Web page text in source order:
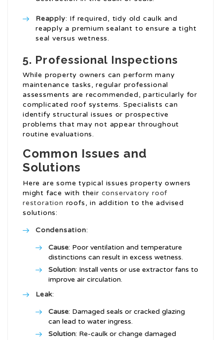
Reapply: If required, tidy old caulk and
reapply a premium sealant to ensure a tight
seal versus wetness.
5. Professional Inspections
While property owners can perform many
maintenance tasks, regular professional
assessments are recommended, particularly for
complicated roof systems. Specialists can
identify structural issues or prospective
problems that may not appear throughout
routine evaluations.
Common Issues and
Solutions
Here are some typical issues property owners
might face with their conservatory roof
restoration roofs, in addition to the advised
solutions:
Condensation:
Cause: Poor ventilation and temperature
distinctions can result in excess wetness.
Solution: Install vents or use extractor fans to
improve air circulation.
Leak:
Cause: Damaged seals or cracked glazing
can lead to water ingress.
Solution: Re-caulk or change damaged